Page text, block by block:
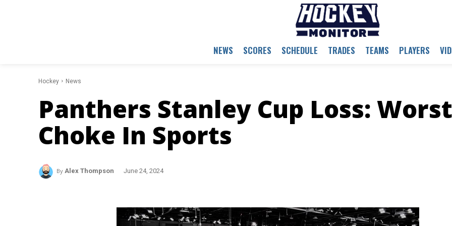
NEWS SCORES SCHEDULE TRADES TEAMS PLAYERS
Hockey News
Panthers Stanley Cup Loss: Worst
Choke In Sports
By Alex Thompson June 24, 2024